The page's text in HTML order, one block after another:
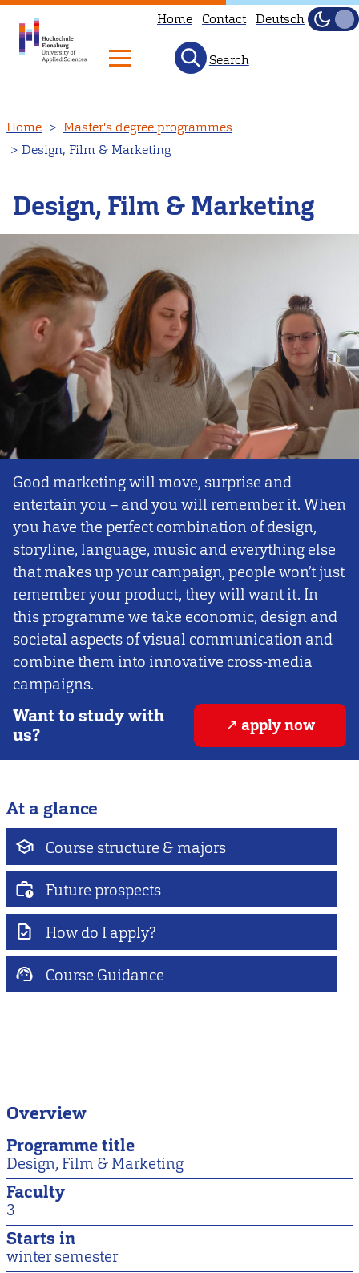
to
main
Home Contact Deutsch
Dark
Light
Search
Home
Master's degree programmes
Design, Film & Marketing
Design, Film & Marketing
Good marketing will move, surprise and
entertain you – and you will remember it. When
you have the perfect combination of design,
storyline, language, music and everything else
that makes up your campaign, people won’t just
remember your product, they will want it. In
this programme we take economic, design and
societal aspects of visual communication and
combine them into innovative cross-media
campaigns.
Want to study with
us?
apply now
At a glance
Course structure & majors
Future prospects
How do I apply?
Course Guidance
Overview
Programme title
Design, Film & Marketing
Faculty
3
Starts in
winter semester